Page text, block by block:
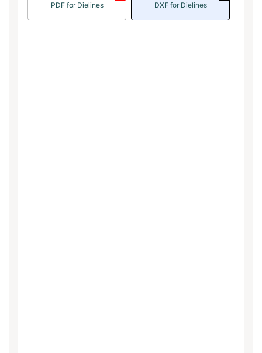
PDF for Dielines DXF for Dielines